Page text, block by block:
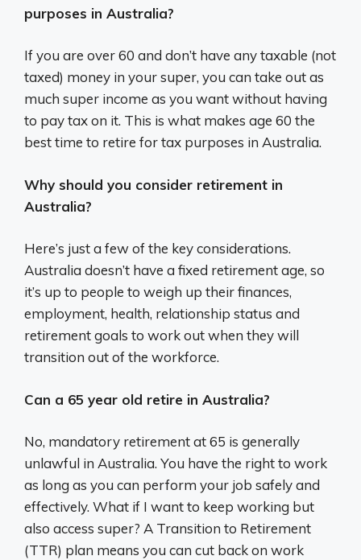
purposes in Australia?
If you are over 60 and don’t have any taxable (not
taxed) money in your super, you can take out as
much super income as you want without having
to pay tax on it. This is what makes age 60 the
best time to retire for tax purposes in Australia.
Why should you consider retirement in
Australia?
Here’s just a few of the key considerations.
Australia doesn’t have a fixed retirement age, so
it’s up to people to weigh up their finances,
employment, health, relationship status and
retirement goals to work out when they will
transition out of the workforce.
Can a 65 year old retire in Australia?
No, mandatory retirement at 65 is generally
unlawful in Australia. You have the right to work
as long as you can perform your job safely and
effectively. What if I want to keep working but
also access super? A Transition to Retirement
(TTR) plan means you can cut back on work